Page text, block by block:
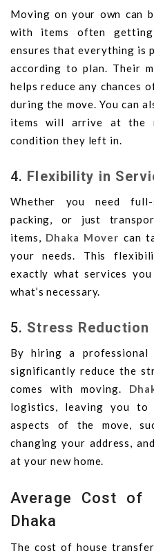
Moving on your own can
with items often getting
ensures that everything is
according to plan. Their
helps reduce any chances
during the move. You can
items will arrive at the
condition they left in.
4. Flexibility in
Whether you need full-
packing, or just
items, Dhaka Mover can
your needs. This
exactly what services
what’s necessary.
5. Stress Reduction
By hiring a professional
significantly reduce the
comes with moving.
logistics, leaving you
aspects of the move,
changing your address,
at your new home.
Average Cost of
Dhaka
The cost of house